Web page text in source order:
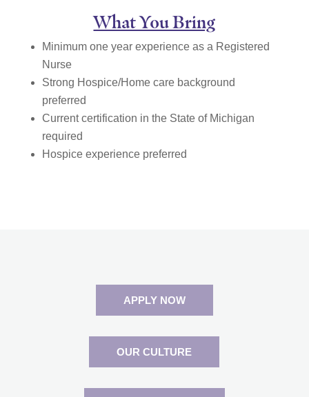
What You Bring
Minimum one year experience as a Registered
Nurse
Strong Hospice/Home care background
preferred
Current certification in the State of Michigan
required
Hospice experience preferred
APPLY NOW
OUR CULTURE